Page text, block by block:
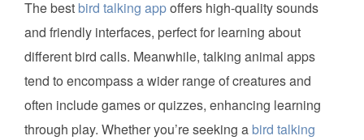
The best bird talking appoffers high-quality sounds
and friendly interfaces, perfect for learning about
different bird calls. Meanwhile, talking animal apps
tend to encompass a wider range of creatures and
often include games or quizzes, enhancing learning
through play. Whether you’re seeking a bird talking